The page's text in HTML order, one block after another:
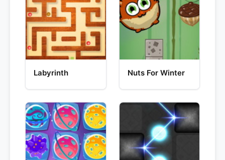
Labyrinth Nuts For Winter